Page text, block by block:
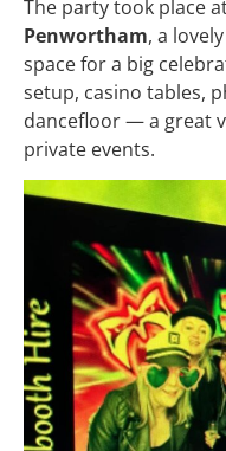
The party took place
Penwortham, a
space for a big
setup, casino tables,
dancefloor — a great
private events.